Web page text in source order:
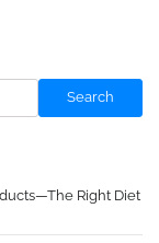
Search
Right Diet